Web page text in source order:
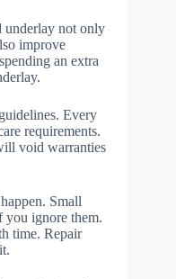
underlay not only
improve
an extra
Every
requirements.
void warranties
Small
you ignore them.
time. Repair